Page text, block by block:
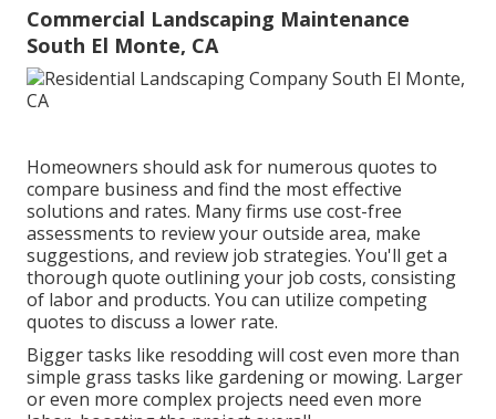
Commercial Landscaping Maintenance
South El Monte, CA
Homeowners should ask for numerous quotes to
compare business and find the most effective
solutions and rates. Many firms use cost-free
assessments to review your outside area, make
suggestions, and review job strategies. You'll get a
thorough quote outlining your job costs, consisting
of labor and products. You can utilize competing
quotes to discuss a lower rate.
Bigger tasks like resodding will cost even more than
simple grass tasks like gardening or mowing. Larger
or even more complex projects need even more